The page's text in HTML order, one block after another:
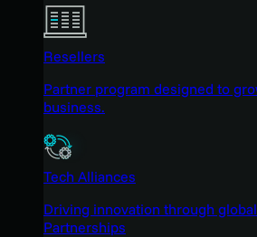
Resellers
Partner program designed to
business.
Tech Alliances
Driving innovation through
Partnerships